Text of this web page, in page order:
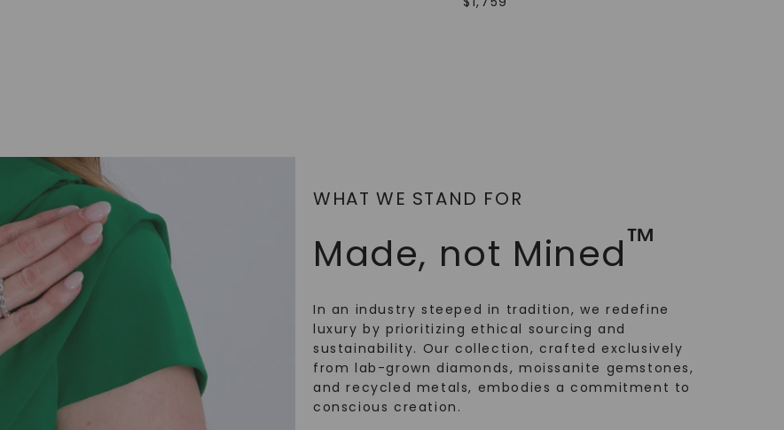
WHAT WE STAND FOR
Made, not Mined™
In an industry steeped in tradition, we redefine
luxury by prioritizing ethical sourcing and
sustainability. Our collection, crafted exclusively
from lab-grown diamonds, moissanite gemstones,
and recycled metals, embodies a commitment to
conscious creation.